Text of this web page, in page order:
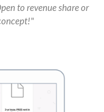
to revenue share or